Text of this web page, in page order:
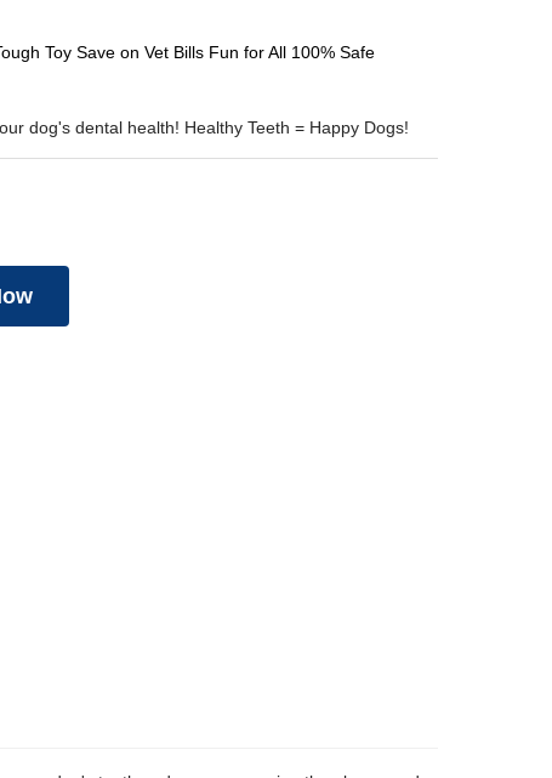
Toy Save on Vet Bills Fun for All 100% Safe
dog's dental health! Healthy Teeth = Happy Dogs!